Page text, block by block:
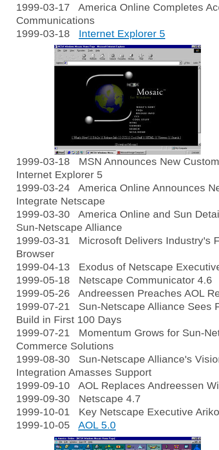
1999-03-17 America Online Completes
Communications
1999-03-18 Internet Explorer 5
1999-03-18 MSN Announces New
Internet Explorer 5
1999-03-24 America Online Announces
Integrate Netscape
1999-03-30 America Online and Sun
Sun-Netscape Alliance
1999-03-31 Microsoft Delivers Industry's
Browser
1999-04-13 Exodus of Netscape
1999-05-18 Netscape Communicator 4.6
1999-05-26 Andreessen Preaches AOL
1999-07-21 Sun-Netscape Alliance Sees
Build in First 100 Days
1999-07-21 Momentum Grows for Sun-
Commerce Solutions
1999-08-30 Sun-Netscape Alliance's
Integration Amasses Support
1999-09-10 AOL Replaces Andreessen
1999-09-30 Netscape 4.7
1999-10-01 Key Netscape Executive
1999-10-05 AOL 5.0